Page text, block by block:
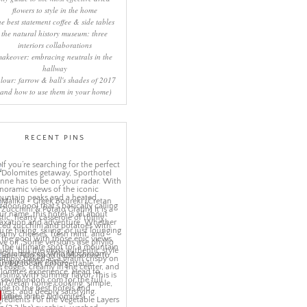
flowers to style in the home
best statement coffee & side tables
the natural history museum: three
interiors collaborations
embracing neutrals in the
hallway
farrow & ball's shades of 2017
how to use them in your home)
RECENT PINS
More Pins